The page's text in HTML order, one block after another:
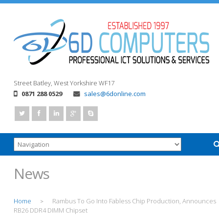
Street Batley, West Yorkshire WF17
0871 288 0529
sales@6donline.com
News
Home >
Rambus To Go Into Fabless Chip Production, Announces
RB26 DDR4 DIMM Chipset